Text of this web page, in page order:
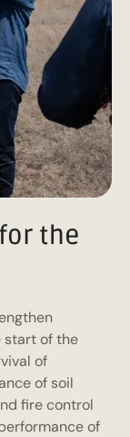
the
start of the
of
of soil
fire control
of